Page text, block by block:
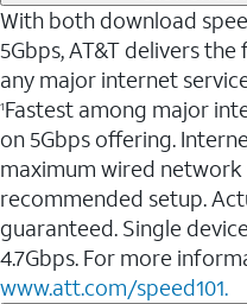
With both download
5Gbps, AT&T delivers
any major internet
1Fastest among major
on 5Gbps offering.
maximum wired network
recommended setup.
guaranteed. Single
4.7Gbps. For more
www.att.com/speed101.